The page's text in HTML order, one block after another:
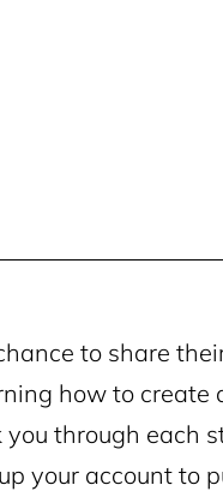
to share
how to create
through each
your account to